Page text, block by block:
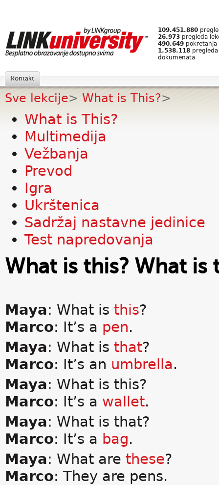
109.451.880
26.973 pregleda
490.649 pokretanja
1.538.118
dokumenata
Kontakt
Sve lekcije> What is This?>
What is This?
Multimedija
Vežbanja
Prevod
Igra
Ukrštenica
Sadržaj nastavne jedinice
Test napredovanja
What is this? What is
Maya: What is this?
Marco: It’s a pen.
Maya: What is that?
Marco: It’s an umbrella.
Maya: What is this?
Marco: It’s a wallet.
Maya: What is that?
Marco: It’s a bag.
Maya: What are these?
Marco: They are pens.